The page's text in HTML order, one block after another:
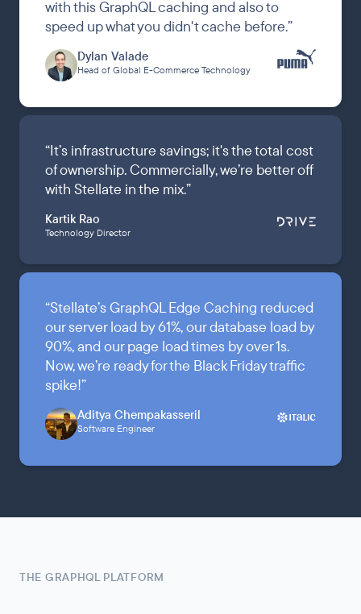
with this GraphQL caching and also to
speed up what you didn't cache before.”
Dylan Valade
Head of Global E-Commerce Technology
“It’s infrastructure savings; it's the total cost
of ownership. Commercially, we’re better off
with Stellate in the mix.”
Kartik Rao
Technology Director
“Stellate’s GraphQL Edge Caching reduced
our server load by 61%, our database load by
90%, and our page load times by over 1s.
Now, we’re ready for the Black Friday traffic
spike!”
Aditya Chempakasseril
Software Engineer
THE GRAPHQL PLATFORM